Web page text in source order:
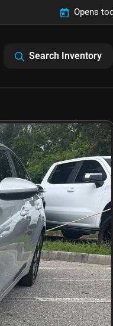
Opens
Search Inventory